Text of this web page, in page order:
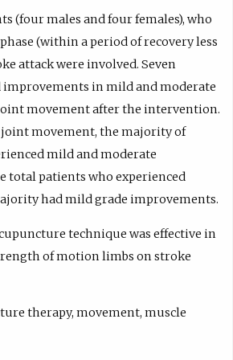
(four males and four females), who
(within a period of recovery less
attack were involved. Seven
improvements in mild and moderate
movement after the intervention.
joint movement, the majority of
mild and moderate
total patients who experienced
had mild grade improvements.
technique was effective in
of motion limbs on stroke
therapy, movement, muscle